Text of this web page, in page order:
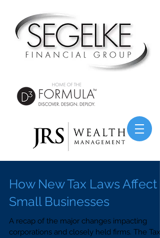
How New Tax Laws Affect
Small Businesses
A recap of the major changes impacting
corporations and closely held firms. The Tax